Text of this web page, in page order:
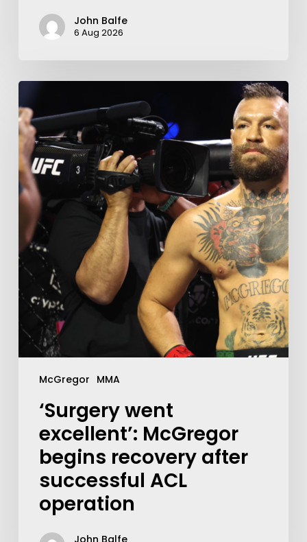
John Balfe
6 Aug 2026
McGregor MMA
‘Surgery went
excellent’: McGregor
begins recovery after
successful ACL
operation